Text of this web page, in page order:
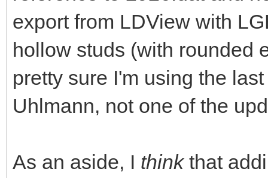
export from LDView with
hollow studs (with rounded
pretty sure I'm using the
Uhlmann, not one of the
As an aside, I thinkthat